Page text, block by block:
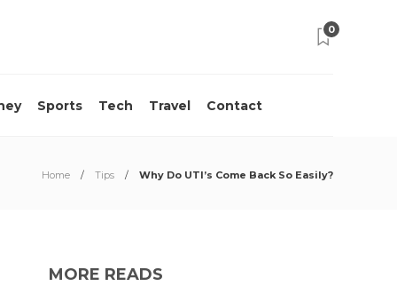
0
Sports Tech Travel Contact
Home Tips Why Do UTI’s Come Back So Easily?
MORE READS